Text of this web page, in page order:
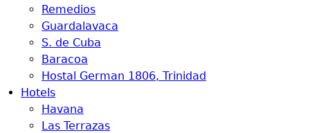
Remedios
Guardalavaca
S. de Cuba
Baracoa
Hostal German 1806, Trinidad
Hotels
Havana
Las Terrazas